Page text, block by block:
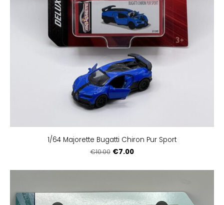
1/64 Majorette Bugatti Chiron Pur Sport
€10.00 €7.00